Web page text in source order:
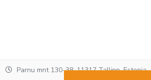
Parnu mnt 130-38, 11317 Tallinn, Estonia